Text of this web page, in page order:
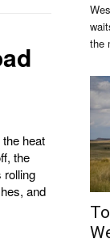
heat
the
rolling
and
waits. It waits under a sky that
the